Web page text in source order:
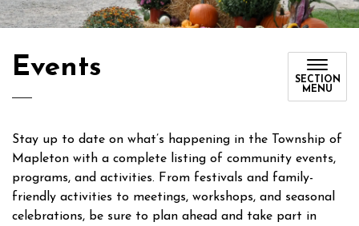
Events
SECTION
MENU
Stay up to date on what’s happening in the Township of
Mapleton with a complete listing of community events,
programs, and activities. From festivals and family-
friendly activities to meetings, workshops, and seasonal
celebrations, be sure to plan ahead and take part in